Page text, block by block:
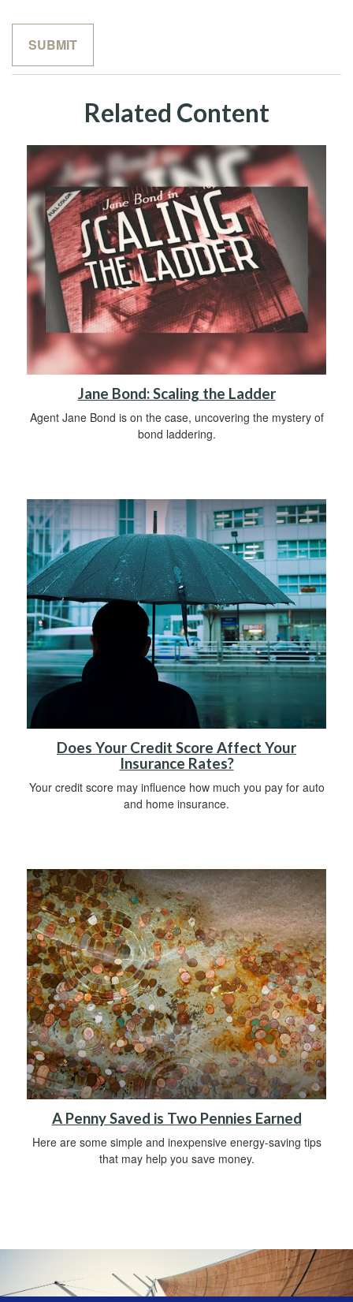
Related Content
Jane Bond: Scaling the Ladder
Agent Jane Bond is on the case, uncovering the mystery of
bond laddering.
Does Your Credit Score Affect Your
Insurance Rates?
Your credit score may influence how much you pay for auto
and home insurance.
A Penny Saved is Two Pennies Earned
Here are some simple and inexpensive energy-saving tips
that may help you save money.